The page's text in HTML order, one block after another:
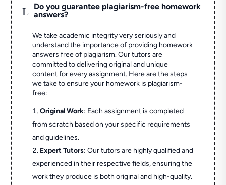
L
Do you guarantee plagiarism-free homework
answers?
We take academic integrity very seriously and
understand the importance of providing homework
answers free of plagiarism. Our tutors are
committed to delivering original and unique
content for every assignment. Here are the steps
we take to ensure your homework is plagiarism-
free:
Original Work: Each assignment is completed
from scratch based on your specific requirements
and guidelines.
Expert Tutors: Our tutors are highly qualified and
experienced in their respective fields, ensuring the
work they produce is both original and high-quality.